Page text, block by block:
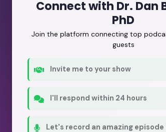
Connect with Dr. Dan
PhD
Join the platform connecting top
guests
Invite me to your show
I'll respond within 24 hours
Let's record an amazing